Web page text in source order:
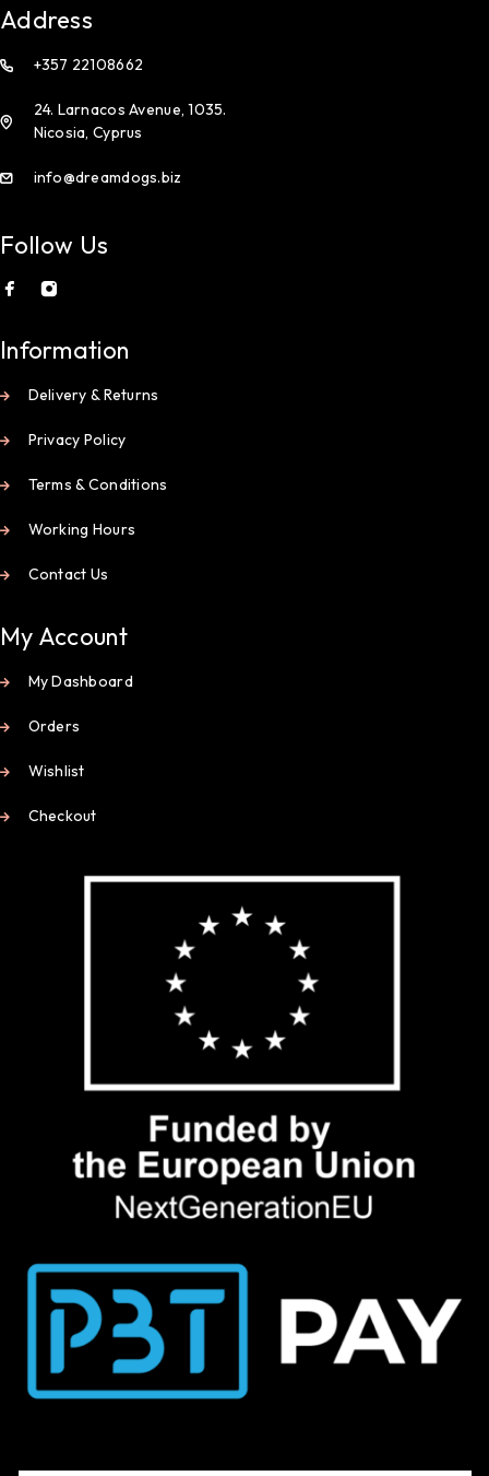
Address
+357 22108662
24. Larnacos Avenue, 1035.
Nicosia, Cyprus
info@dreamdogs.biz
Follow Us
Information
Delivery & Returns
Privacy Policy
Terms & Conditions
Working Hours
Contact Us
My Account
My Dashboard
Orders
Wishlist
Checkout